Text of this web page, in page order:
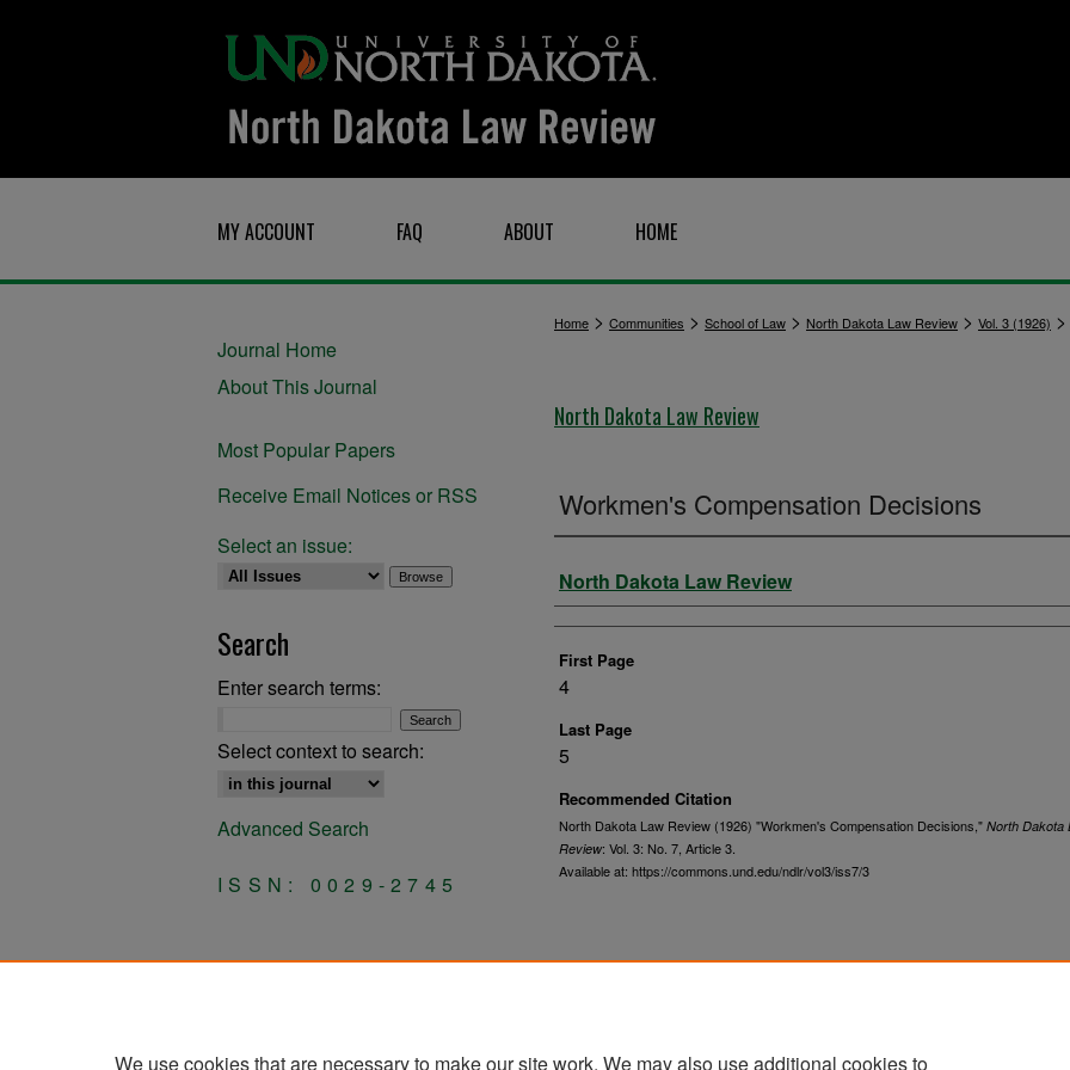
MY ACCOUNT FAQ ABOUT HOME
Home > Communities > School of Law > North Dakota Law Review > Vol. 3 (1926) >
North Dakota Law Review
Workmen's Compensation Decisions
Authors
North Dakota Law Review
First Page
4
Last Page
5
Recommended Citation
North Dakota Law Review (1926) "Workmen's Compensation Decisions," North Dakota
Review: Vol. 3: No. 7, Article 3.
Available at: https://commons.und.edu/ndlr/vol3/iss7/3
Journal Home
About This Journal
Most Popular Papers
Receive Email Notices or RSS
Select an issue:
Search
Enter search terms:
Select context to search:
Advanced Search
ISSN: 0029-2745
We use cookies that are necessary to make our site work. We may also use additional cookies to